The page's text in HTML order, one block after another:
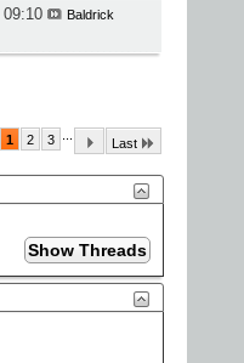
09:10 Baldrick
1 2 3 Last